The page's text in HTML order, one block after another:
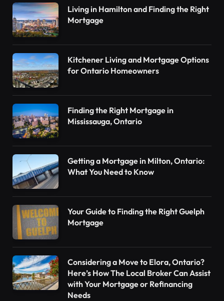
Living in Hamilton and Finding the Right
Mortgage
Kitchener Living and Mortgage Options
for Ontario Homeowners
Finding the Right Mortgage in
Mississauga, Ontario
Getting a Mortgage in Milton, Ontario:
What You Need to Know
Your Guide to Finding the Right Guelph
Mortgage
Considering a Move to Elora, Ontario?
Here’s How The Local Broker Can Assist
with Your Mortgage or Refinancing
Needs